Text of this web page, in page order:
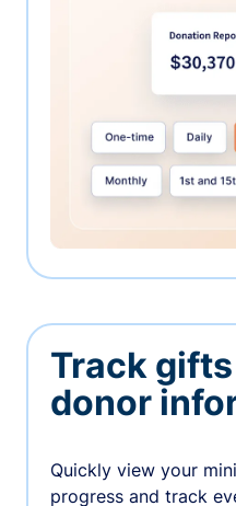
Track
donor
Quickly view your
progress and track